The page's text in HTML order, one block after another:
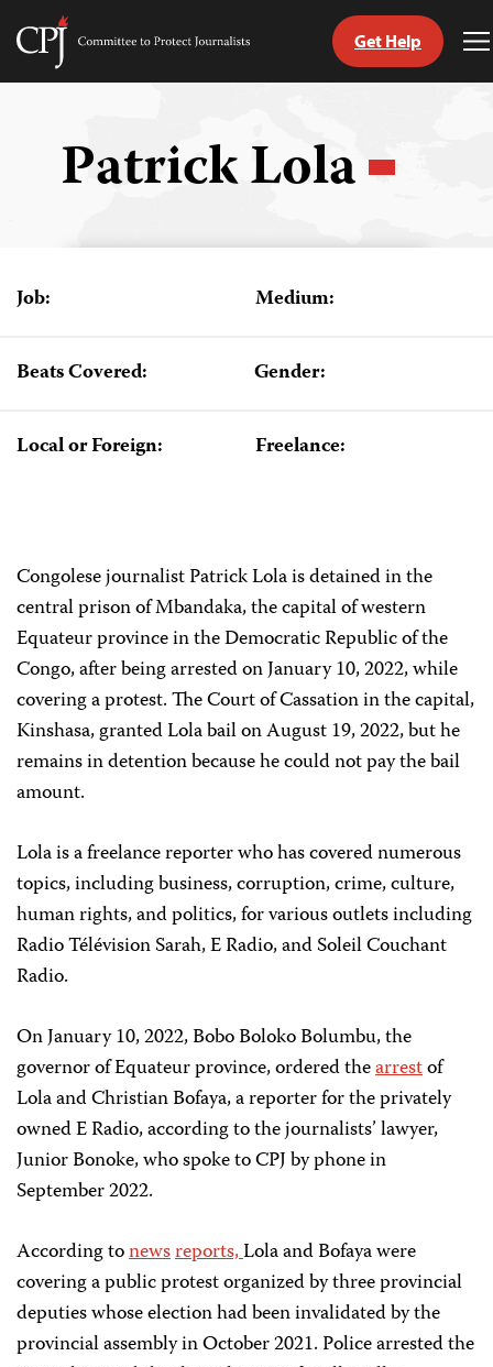
Skip
Committee
Get Help
Patrick Lola
Job: Medium:
Beats Covered: Gender:
Local or Foreign: Freelance:
Congolese journalist Patrick Lola is detained in the
central prison of Mbandaka, the capital of western
Equateur province in the Democratic Republic of the
Congo, after being arrested on January 10, 2022, while
covering a protest. The Court of Cassation in the capital,
Kinshasa, granted Lola bail on August 19, 2022, but he
remains in detention because he could not pay the bail
amount.
Lola is a freelance reporter who has covered numerous
topics, including business, corruption, crime, culture,
human rights, and politics, for various outlets including
Radio Télévision Sarah, E Radio, and Soleil Couchant
Radio.
On January 10, 2022, Bobo Boloko Bolumbu, the
governor of Equateur province, ordered thearrestof
Lola and Christian Bofaya, a reporter for the privately
owned E Radio, according to the journalists’ lawyer,
Junior Bonoke, who spoke to CPJ by phone in
September 2022.
According tonewsreports,Lola and Bofaya were
covering a public protest organized by three provincial
deputies whose election had been invalidated by the
provincial assembly in October 2021. Police arrested the